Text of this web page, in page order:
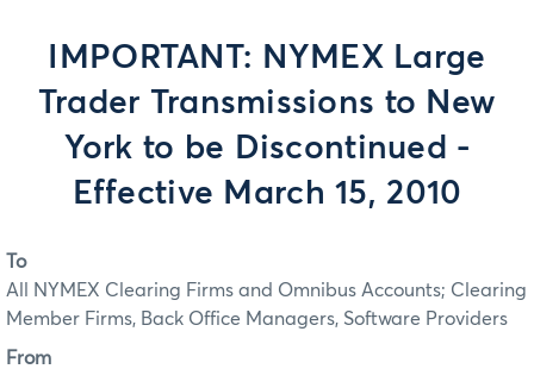
IMPORTANT: NYMEX Large
Trader Transmissions to New
York to be Discontinued -
Effective March 15, 2010
To
All NYMEX Clearing Firms and Omnibus Accounts; Clearing
Member Firms, Back Office Managers, Software Providers
From